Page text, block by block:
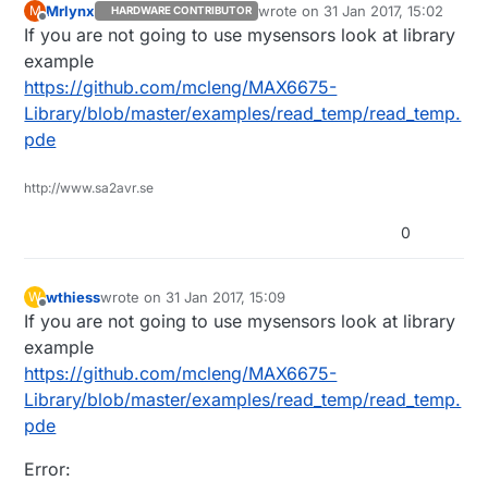
M Mrlynx HARDWARE CONTRIBUTOR wrote on 31 Jan 2017, 15:02
last edited by
If you are not going to use mysensors look at library
example
https://github.com/mcleng/MAX6675-
Library/blob/master/examples/read_temp/read_temp.
pde
http://www.sa2avr.se
0
W wthiesswrote on 31 Jan 2017, 15:09
last edited by
If you are not going to use mysensors look at library
example
https://github.com/mcleng/MAX6675-
Library/blob/master/examples/read_temp/read_temp.
pde
Error: